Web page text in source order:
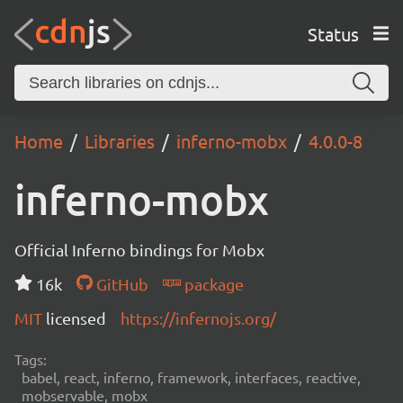
Status
Home Libraries inferno-mobx 4.0.0-8
inferno-mobx
Official Inferno bindings for Mobx
16k
GitHub
package
MIT licensed https://infernojs.org/
Tags:
babel, react, inferno, framework, interfaces, reactive,
mobservable, mobx